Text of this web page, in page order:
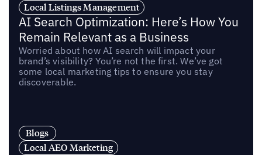
Local Listings Management
AI Search Optimization: Here’s How You
Remain Relevant as a Business
Worried about how AI search will impact your
brand’s visibility? You’re not the first. We’ve got
some local marketing tips to ensure you stay
discoverable.
Blogs
Local AEO Marketing